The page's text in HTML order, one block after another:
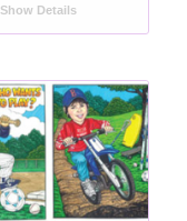
Show Details